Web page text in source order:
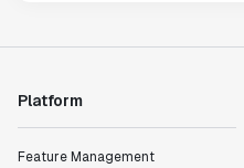
Platform
Feature Management